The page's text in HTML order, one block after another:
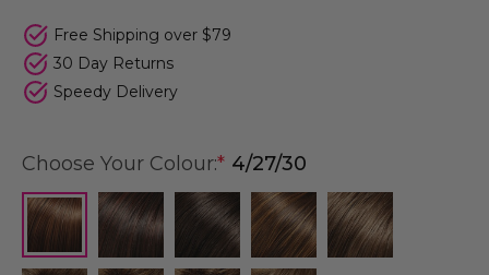
Free Shipping over $79
30 Day Returns
Speedy Delivery
Choose Your Colour:* 4/27/30